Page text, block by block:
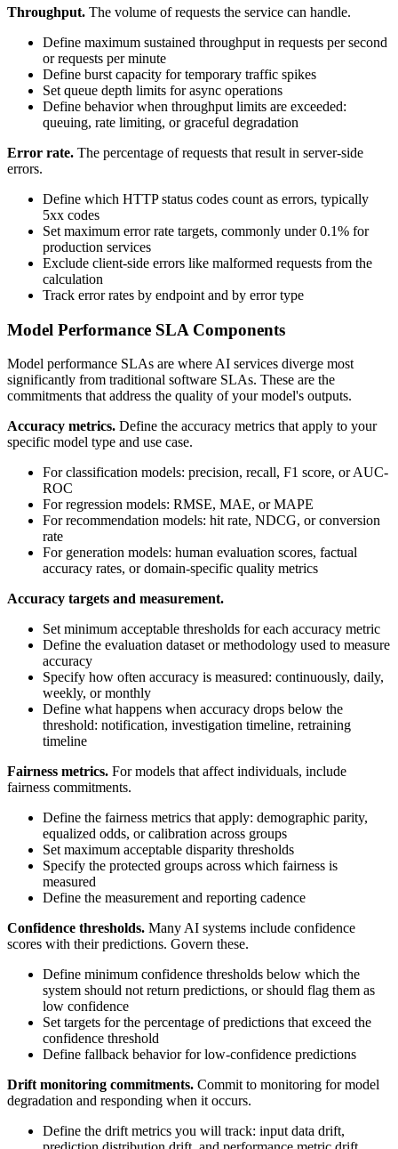
Throughput. The volume of requests the service can handle.
Define maximum sustained throughput in requests per second
or requests per minute
Define burst capacity for temporary traffic spikes
Set queue depth limits for async operations
Define behavior when throughput limits are exceeded:
queuing, rate limiting, or graceful degradation
Error rate. The percentage of requests that result in server-side
errors.
Define which HTTP status codes count as errors, typically
5xx codes
Set maximum error rate targets, commonly under 0.1% for
production services
Exclude client-side errors like malformed requests from the
calculation
Track error rates by endpoint and by error type
Model Performance SLA Components
Model performance SLAs are where AI services diverge most
significantly from traditional software SLAs. These are the
commitments that address the quality of your model's outputs.
Accuracy metrics. Define the accuracy metrics that apply to your
specific model type and use case.
For classification models: precision, recall, F1 score, or AUC-
ROC
For regression models: RMSE, MAE, or MAPE
For recommendation models: hit rate, NDCG, or conversion
rate
For generation models: human evaluation scores, factual
accuracy rates, or domain-specific quality metrics
Accuracy targets and measurement.
Set minimum acceptable thresholds for each accuracy metric
Define the evaluation dataset or methodology used to measure
accuracy
Specify how often accuracy is measured: continuously, daily,
weekly, or monthly
Define what happens when accuracy drops below the
threshold: notification, investigation timeline, retraining
timeline
Fairness metrics. For models that affect individuals, include
fairness commitments.
Define the fairness metrics that apply: demographic parity,
equalized odds, or calibration across groups
Set maximum acceptable disparity thresholds
Specify the protected groups across which fairness is
measured
Define the measurement and reporting cadence
Confidence thresholds. Many AI systems include confidence
scores with their predictions. Govern these.
Define minimum confidence thresholds below which the
system should not return predictions, or should flag them as
low confidence
Set targets for the percentage of predictions that exceed the
confidence threshold
Define fallback behavior for low-confidence predictions
Drift monitoring commitments. Commit to monitoring for model
degradation and responding when it occurs.
Define the drift metrics you will track: input data drift,